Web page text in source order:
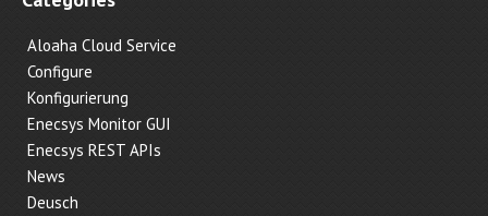
Aloaha Cloud Service
Configure
Konfigurierung
Enecsys Monitor GUI
Enecsys REST APIs
News
Deusch